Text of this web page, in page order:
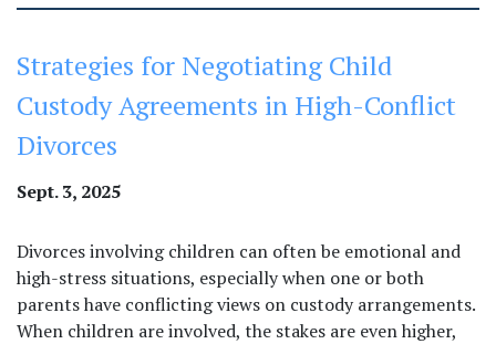
Strategies for Negotiating Child
Custody Agreements in High-Conflict
Divorces
Sept. 3, 2025
Divorces involving children can often be emotional and
high-stress situations, especially when one or both
parents have conflicting views on custody arrangements.
When children are involved, the stakes are even higher,